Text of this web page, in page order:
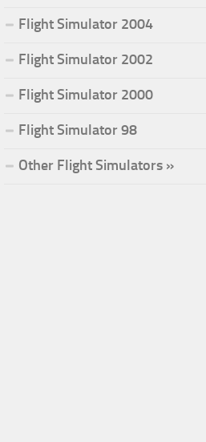
Flight Simulator 2004
Flight Simulator 2002
Flight Simulator 2000
Flight Simulator 98
Other Flight Simulators »